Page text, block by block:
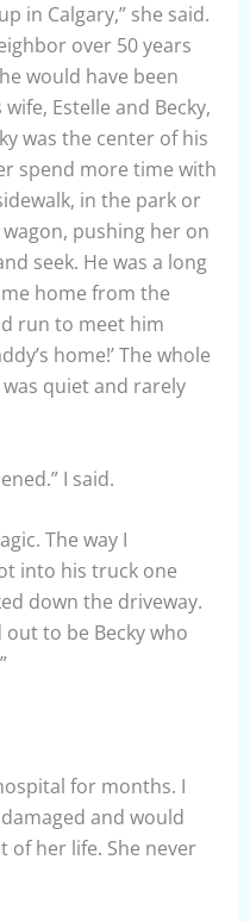
in Calgary,” she said.
over 50 years
would have been
Estelle and Becky,
was the center of his
spend more time with
in the park or
pushing her on
seek. He was a long
home from the
run to meet him
home!’ The whole
quiet and rarely
I said.
The way I
into his truck one
down the driveway.
to be Becky who
for months. I
and would
of her life. She never